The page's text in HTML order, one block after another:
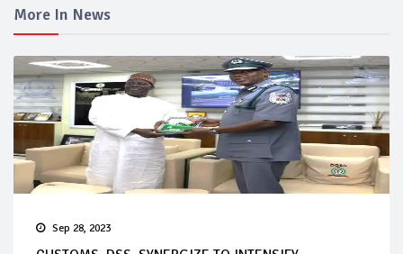
More In News
Sep 28, 2023